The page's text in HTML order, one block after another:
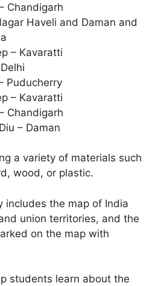
Chandigarh
Haveli and Daman and
– Kavaratti
Puducherry
– Kavaratti
Chandigarh
– Daman
a variety of materials such
wood, or plastic.
includes the map of India
union territories, and the
on the map with
students learn about the